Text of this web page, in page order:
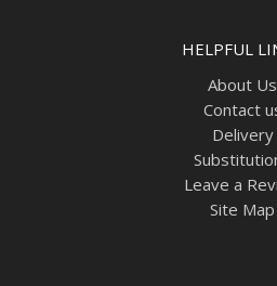
HELPFUL
About Us
Contact
Delivery
Leave a
Site Map